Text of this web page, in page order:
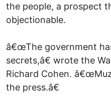
the people, a prospect
objectionable.
â€œThe government
secrets,â€ wrote the
Richard Cohen.
the press.â€